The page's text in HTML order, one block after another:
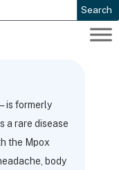
Search
is formerly
a rare disease
the Mpox
body